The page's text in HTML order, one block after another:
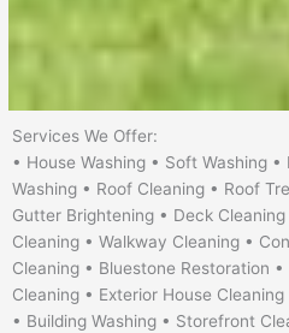
Services We Offer:
• House Washing • Soft Washing
Washing • Roof Cleaning • Roof
Gutter Brightening • Deck
Cleaning • Walkway Cleaning •
Cleaning • Bluestone Restoration
Cleaning • Exterior House
• Building Washing • Storefront